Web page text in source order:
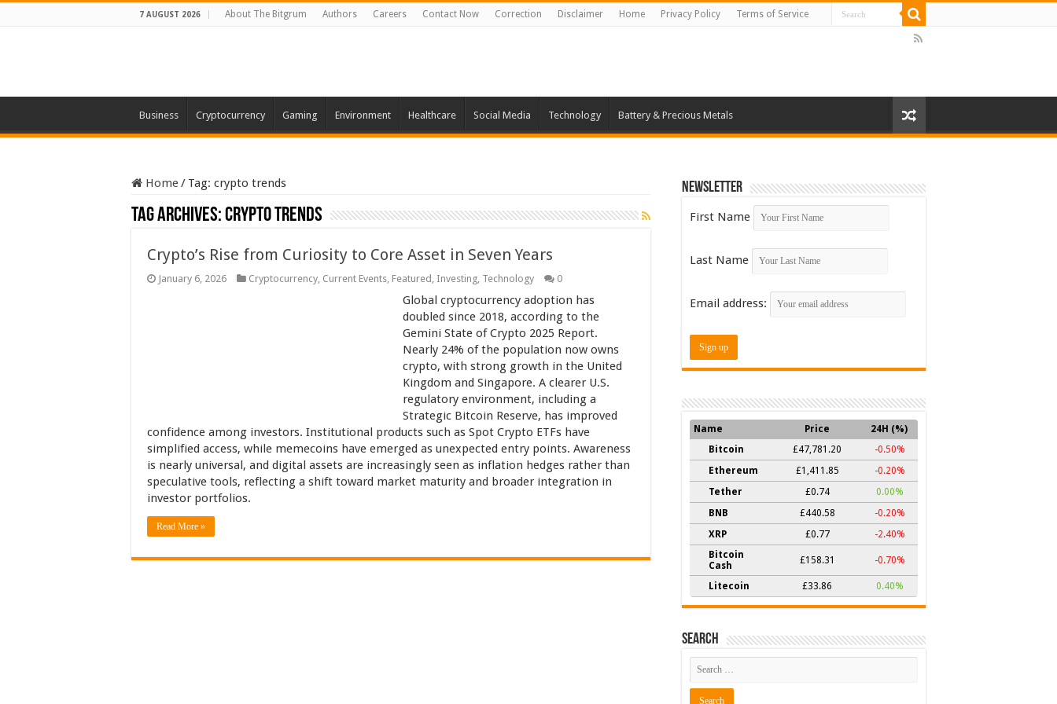
7 AUGUST 2026 About The Bitgrum Authors Careers Contact Now Correction Disclaimer Home Privacy Policy Terms of Service
Business Cryptocurrency Gaming Environment Healthcare Social Media Technology Battery & Precious Metals
Home/ Tag: crypto trends
Tag Archives:crypto trends
Crypto’s Rise from Curiosity to Core Asset in Seven Years
January 6, 2026 Cryptocurrency, Current Events, Featured , Investing, Technology 0
Global cryptocurrency adoption has
doubled since 2018, according to the
Gemini State of Crypto 2025 Report.
Nearly 24% of the population now owns
crypto, with strong growth in the United
Kingdom and Singapore. A clearer U.S.
regulatory environment, including a
Strategic Bitcoin Reserve, has improved
confidence among investors. Institutional products such as Spot Crypto ETFs have
simplified access, while memecoins have emerged as unexpected entry points. Awareness
is nearly universal, and digital assets are increasingly seen as inflation hedges rather than
speculative tools, reflecting a shift toward market maturity and broader integration in
investor portfolios.
Read More »
Newsletter
First Name
Last Name
Email address:
Name Price
24H (%)
Bitcoin
£47,781.20
-0.50%
Ethereum
£1,411.85
-0.20%
Tether
£0.74
0.00%
BNB
£440.58
-0.20%
XRP
£0.77
-2.40%
Bitcoin
Cash
£158.31 -0.70%
Litecoin £33.86 0.40%
Search